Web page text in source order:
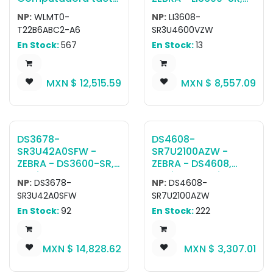
TC22; WLAN, Wifi 6,
SE4710, Pantalla 6",
6GB/64GB, 16MP RFC,
5MP FFC, 2-Pin Back
I/O, Standard
USB-C, GMS, ROW
NP: WLMT0-
T22B6ABC2-A6
En Stock:567
MXN $ 12,515.59
Escáner ultra
resistente Li3608-Sr
Rugged Green
Vibration Motor Usb
Kit: Li3608-
Scanner, Cba-U46-
Shielded Usb Cable
NP: LI3608-
SR3U4600VZW
En Stock:13
MXN $ 8,557.09
DS3678-
SR3U42A0SFW -
ZEBRA - DS3600-SR,
Escáner ultra
resistente DS3678-
SR Rugged Green
Standard Cradle
USB No Line Cord Kit:
DS3678-
SR0F003VZWW
NP: DS3678-
SR3U42A0SFW
En Stock:92
MXN $ 14,828.62
DS4608-
SR7U2100AZW -
ZEBRA - DS4608,
Escáner portátil
DS4608-SR Negro
USB KIT: DS4608-
SR00007ZZWW
Scanner, CBA-U21-
S07ZBR Shielded USB
Cable
NP: DS4608-
SR7U2100AZW
En Stock:222
MXN $ 3,307.01